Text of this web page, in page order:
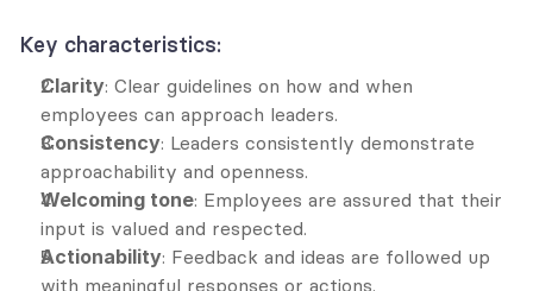
Key characteristics:
Clarity: Clear guidelines on how and when
employees can approach leaders.
Consistency: Leaders consistently demonstrate
approachability and openness.
Welcoming tone: Employees are assured that their
input is valued and respected.
Actionability: Feedback and ideas are followed up
with meaningful responses or actions.